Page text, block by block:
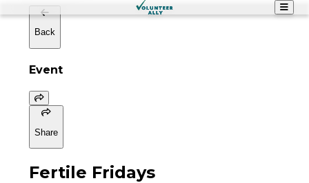
Back
Event
Share
Fertile Fridays